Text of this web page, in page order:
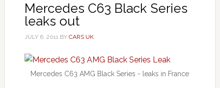
Mercedes C63 Black Series
leaks out
JULY 6, 2011BY CARS UK
Mercedes C63 AMG Black Series - leaks in France